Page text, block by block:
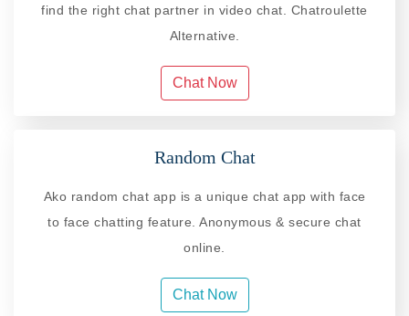
find the right chat partner in video chat. Chatroulette
Alternative.
Chat Now
Random Chat
Ako random chat app is a unique chat app with face
to face chatting feature. Anonymous & secure chat
online.
Chat Now